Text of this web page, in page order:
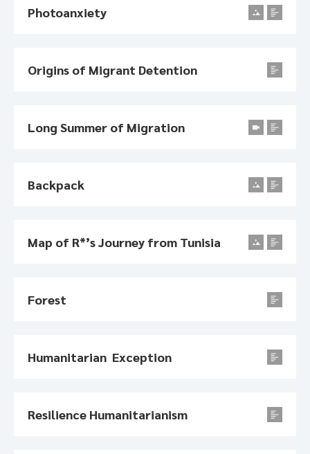
Photoanxiety
Origins of Migrant Detention
Long Summer of Migration
Backpack
Map of R*’s Journey from Tunisia
Forest
Humanitarian Exception
Resilience Humanitarianism